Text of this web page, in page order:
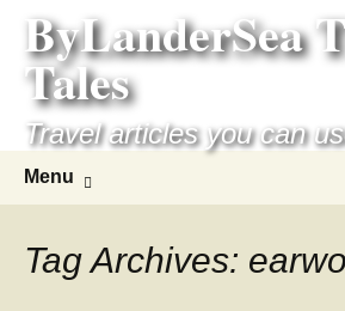
content
ByLanderSea
Tales
Travel articles you can
Menu
Tag Archives: